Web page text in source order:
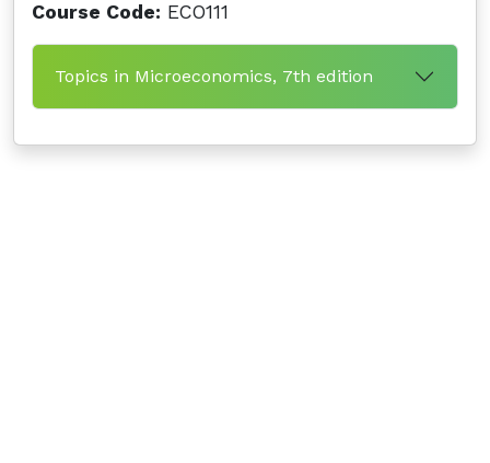
Course Code: ECO111
Topics in Microeconomics, 7th edition